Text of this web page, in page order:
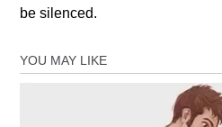
be silenced.